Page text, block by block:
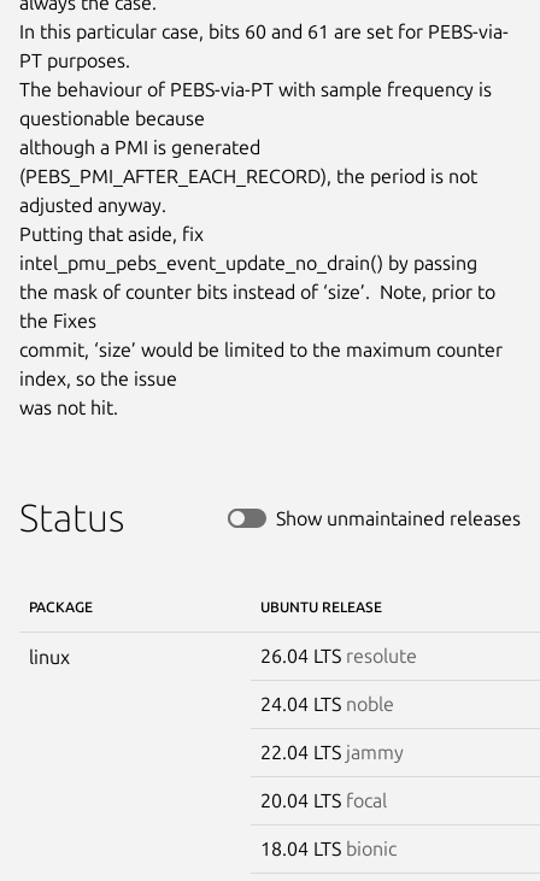
In this particular case, bits 60 and 61 are set for PEBS-via-
PT purposes.
The behaviour of PEBS-via-PT with sample frequency is
questionable because
although a PMI is generated
(PEBS_PMI_AFTER_EACH_RECORD), the period is not
adjusted anyway.
Putting that aside, fix
intel_pmu_pebs_event_update_no_drain() by passing
the mask of counter bits instead of ‘size’.  Note, prior to
the Fixes
commit, ‘size’ would be limited to the maximum counter
index, so the issue
was not hit.
Status Show unmaintained releases
PACKAGE UBUNTU RELEASE
linux 26.04 LTS resolute
24.04 LTS noble
22.04 LTS jammy
20.04 LTS focal
18.04 LTS bionic